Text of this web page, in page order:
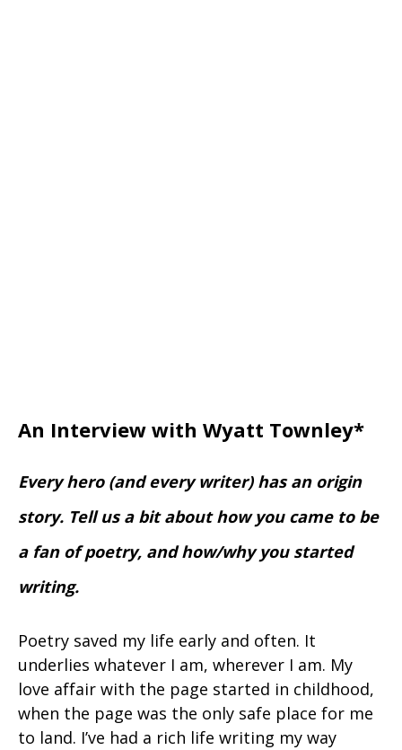
An Interview with Wyatt Townley*
Every hero (and every writer) has an origin
story. Tell us a bit about how you came to be
a fan of poetry, and how/why you started
writing.
Poetry saved my life early and often. It
underlies whatever I am, wherever I am. My
love affair with the page started in childhood,
when the page was the only safe place for me
to land. I’ve had a rich life writing my way